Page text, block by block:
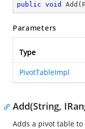
public void Add (
Parameters
Type
PivotTableImpl
Add(String,
Adds a pivot table